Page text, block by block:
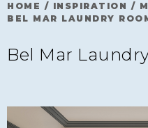
HOME / INSPIRATION /
BEL MAR LAUNDRY
Bel Mar